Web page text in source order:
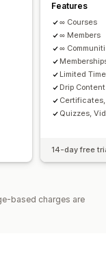
Features
∞ Courses
∞ Members
∞
Limited
Drip Content
Quizzes,
14-day free
based charges are